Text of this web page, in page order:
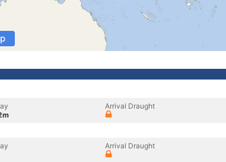
Arrival Draught
Arrival Draught